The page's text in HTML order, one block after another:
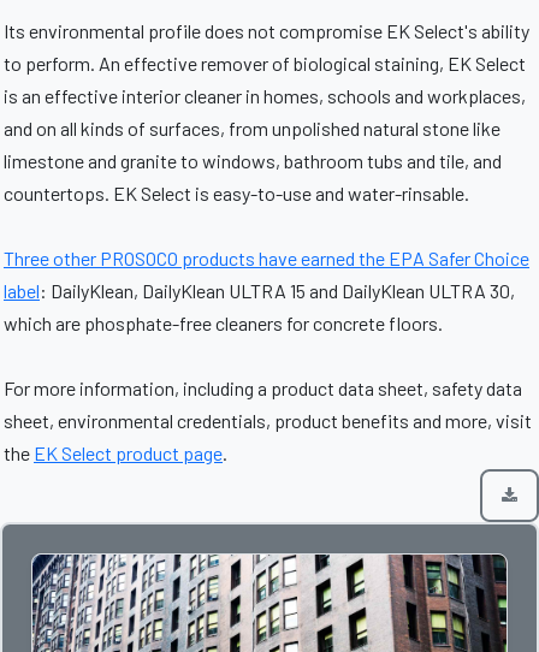
Its environmental profile does not compromise EK Select's ability
to perform. An effective remover of biological staining, EK Select
is an effective interior cleaner in homes, schools and workplaces,
and on all kinds of surfaces, from unpolished natural stone like
limestone and granite to windows, bathroom tubs and tile, and
countertops. EK Select is easy-to-use and water-rinsable.
Three other PROSOCO products have earned the EPA Safer Choice
label: DailyKlean, DailyKlean ULTRA 15 and DailyKlean ULTRA 30,
which are phosphate-free cleaners for concrete floors.
For more information, including a product data sheet, safety data
sheet, environmental credentials, product benefits and more, visit
the EK Select product page.